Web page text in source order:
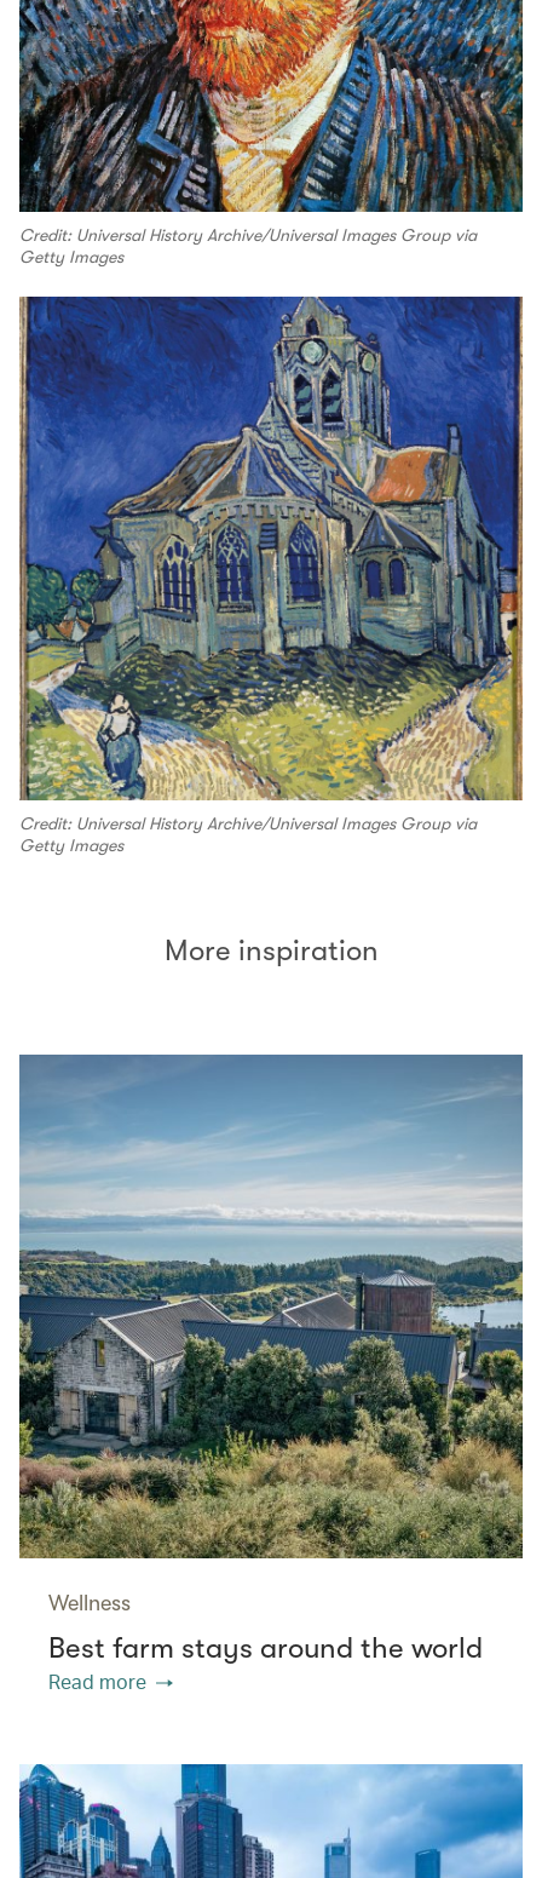
Credit: Universal History Archive/Universal Images Group via
Getty Images
Credit: Universal History Archive/Universal Images Group via
Getty Images
More inspiration
Wellness
Best farm stays around the world
Read more